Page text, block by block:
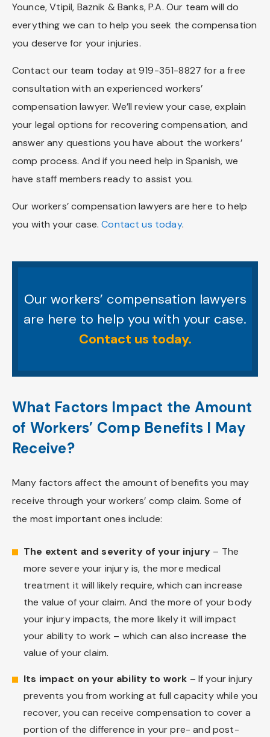
Younce, Vtipil, Baznik & Banks, P.A. Our team will do
everything we can to help you seek the compensation
you deserve for your injuries.
Contact our team today at 919-351-8827 for a free
consultation with an experienced workers’
compensation lawyer. We’ll review your case, explain
your legal options for recovering compensation, and
answer any questions you have about the workers’
comp process. And if you need help in Spanish, we
have staff members ready to assist you.
Our workers’ compensation lawyers are here to help
you with your case.Contact us today.
Our workers’ compensation lawyers
are here to help you with your case.
Contact us today.
What Factors Impact the Amount
of Workers’ Comp Benefits I May
Receive?
Many factors affect the amount of benefits you may
receive through your workers’ comp claim. Some of
the most important ones include:
The extent and severity of your injury – The
more severe your injury is, the more medical
treatment it will likely require, which can increase
the value of your claim. And the more of your body
your injury impacts, the more likely it will impact
your ability to work – which can also increase the
value of your claim.
Its impact on your ability to work – If your injury
prevents you from working at full capacity while you
recover, you can receive compensation to cover a
portion of the difference in your pre- and post-